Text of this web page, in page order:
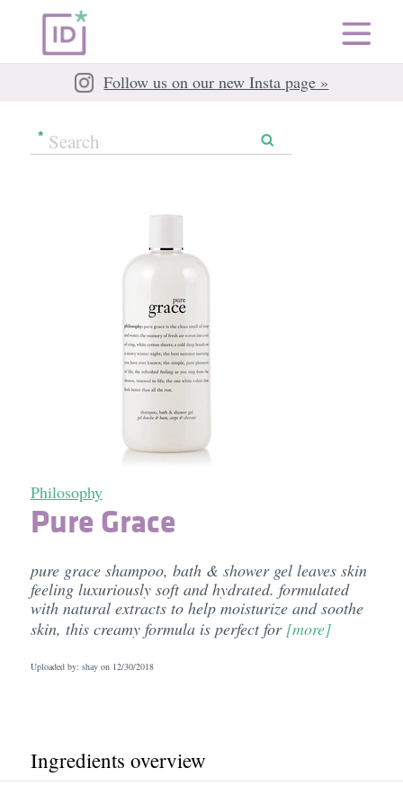
Follow us on our new Insta page »
Philosophy
Pure Grace
pure grace shampoo, bath & shower gel leaves skin
feeling luxuriously soft and hydrated. formulated
with natural extracts to help moisturize and soothe
skin, this creamy formula is perfect for [more]
Uploaded by: shay on 12/30/2018
Ingredients overview